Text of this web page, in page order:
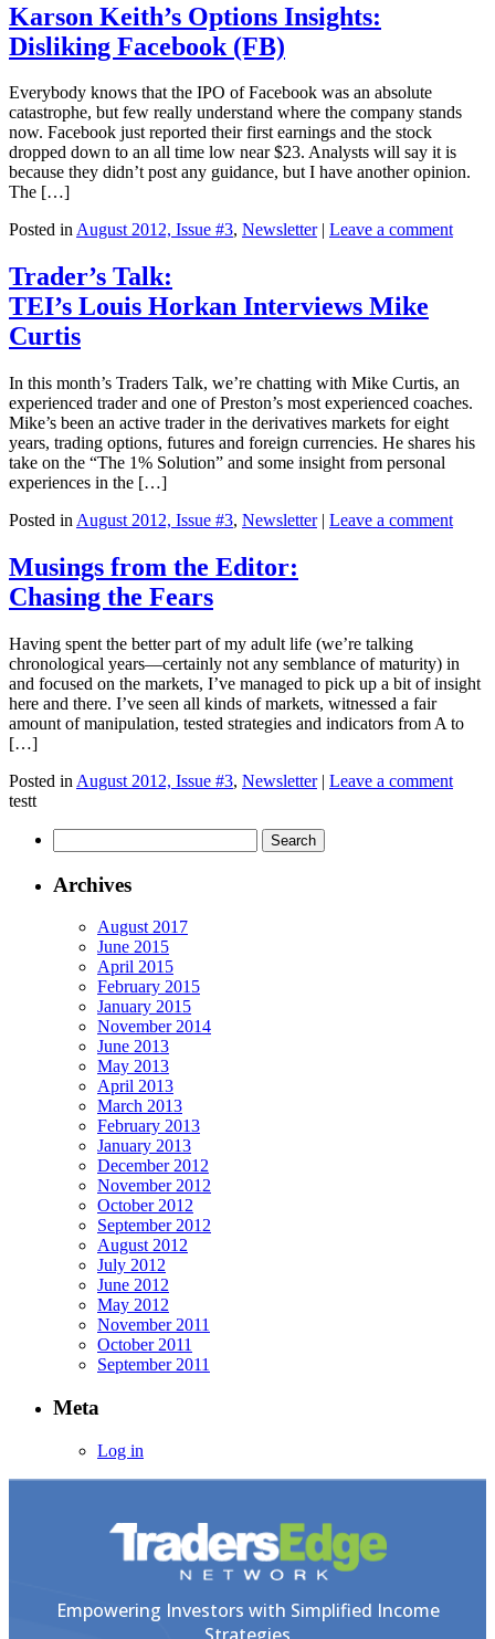
Karson Keith’s Options Insights:
Disliking Facebook (FB)
Everybody knows that the IPO of Facebook was an absolute
catastrophe, but few really understand where the company stands
now. Facebook just reported their first earnings and the stock
dropped down to an all time low near $23. Analysts will say it is
because they didn’t post any guidance, but I have another opinion.
The […]
Posted inAugust 2012, Issue #3, Newsletter | Leave a comment
Trader’s Talk:
TEI’s Louis Horkan Interviews Mike
Curtis
In this month’s Traders Talk, we’re chatting with Mike Curtis, an
experienced trader and one of Preston’s most experienced coaches.
Mike’s been an active trader in the derivatives markets for eight
years, trading options, futures and foreign currencies. He shares his
take on the “The 1% Solution” and some insight from personal
experiences in the […]
Posted in August 2012, Issue #3, Newsletter | Leave a comment
Musings from the Editor:
Chasing the Fears
Having spent the better part of my adult life (we’re talking
chronological years—certainly not any semblance of maturity) in
and focused on the markets, I’ve managed to pick up a bit of insight
here and there. I’ve seen all kinds of markets, witnessed a fair
amount of manipulation, tested strategies and indicators from A to
[…]
Posted in August 2012, Issue #3, Newsletter | Leave a comment
testt
Archives
August 2017
June 2015
April 2015
February 2015
January 2015
November 2014
June 2013
May 2013
April 2013
March 2013
February 2013
January 2013
December 2012
November 2012
October 2012
September 2012
August 2012
July 2012
June 2012
May 2012
November 2011
October 2011
September 2011
Meta
Log in
Empowering Investors with Simplified Income